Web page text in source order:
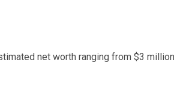
net worth ranging from $3 million